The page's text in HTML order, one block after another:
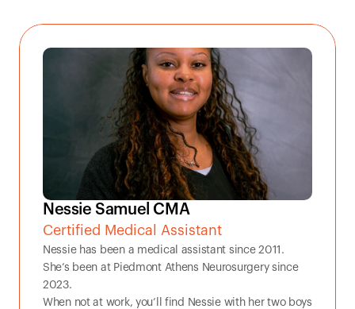
Nessie Samuel CMA
Certified Medical Assistant
Nessie has been a medical assistant since 2011.
She’s been at Piedmont Athens Neurosurgery since
2023.
When not at work, you’ll find Nessie with her two boys